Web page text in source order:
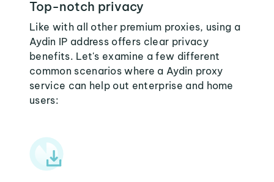
Top-notch privacy
Like with all other premium proxies, using a
Aydin IP address offers clear privacy
benefits. Let's examine a few different
common scenarios where a Aydin proxy
service can help out enterprise and home
users: